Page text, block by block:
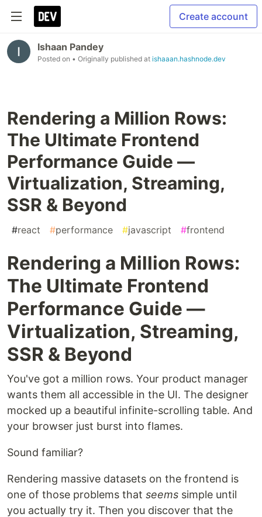
Create account
Ishaan Pandey
Posted on • Originally published at ishaaan.hashnode.dev
Rendering a Million Rows:
The Ultimate Frontend
Performance Guide —
Virtualization, Streaming,
SSR & Beyond
#react #performance #javascript #frontend
Rendering a Million Rows:
The Ultimate Frontend
Performance Guide —
Virtualization, Streaming,
SSR & Beyond
You've got a million rows. Your product manager
wants them all accessible in the UI. The designer
mocked up a beautiful infinite-scrolling table. And
your browser just burst into flames.
Sound familiar?
Rendering massive datasets on the frontend is
one of those problems that seems simple until
you actually try it. Then you discover that the